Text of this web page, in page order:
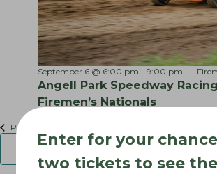
Angell Park Speedway
Firemen’s Nationals
September 6 @ 6:00 pm - 9:00 pm
315 Park St, Sun
Previous
Subscribe to calendar
Enter for your
two tickets to see